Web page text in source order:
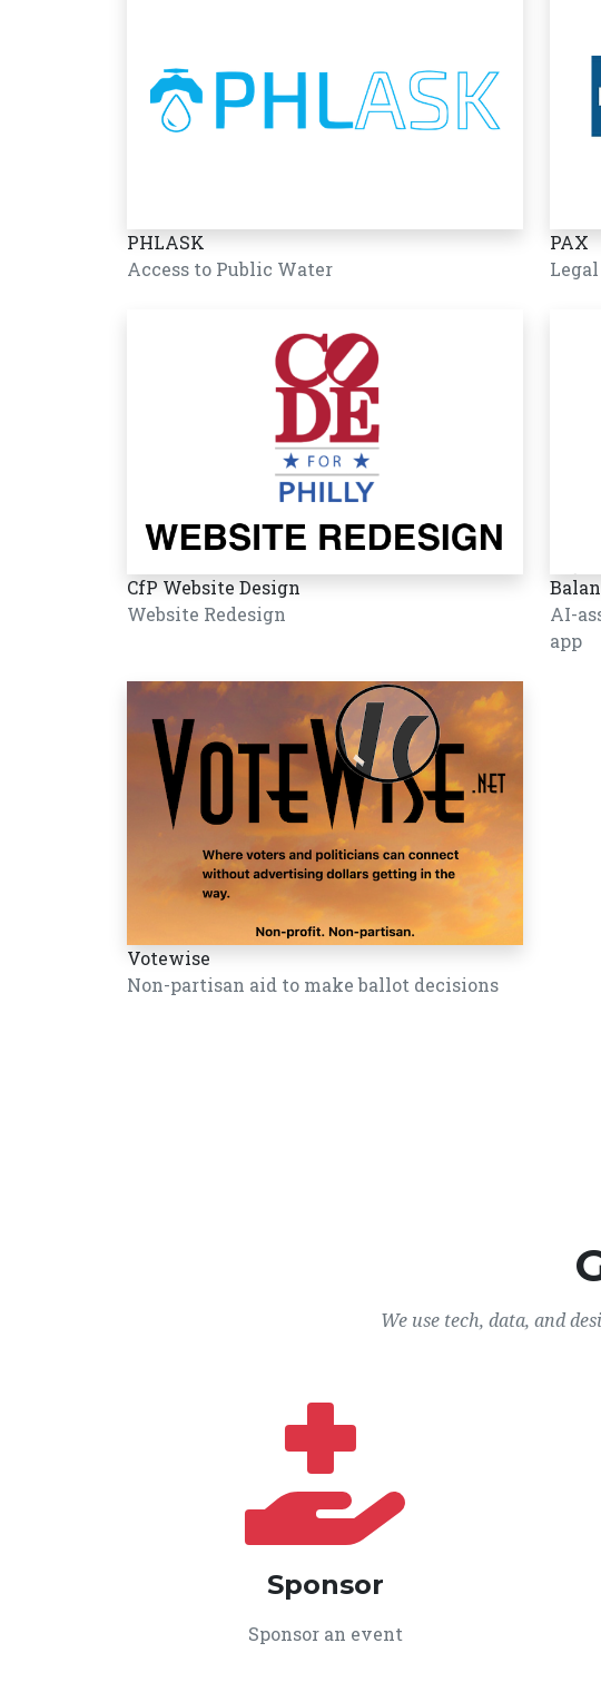
PHLASK
Access to Public Water
PAX
CfP Website Design
Website Redesign
AI-
app
Votewise
Non-partisan aid to make ballot decisions
We use tech, data, and
Sponsor
Sponsor an event